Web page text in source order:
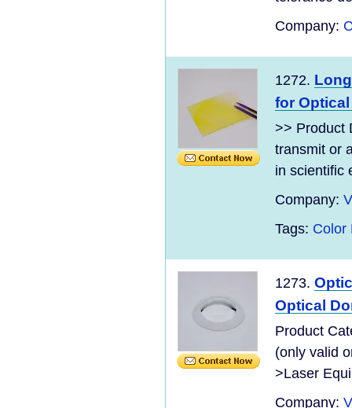
Company:
1272.
for
>> Product
transmit or
in scientific
Company:
Tags: Color
1273.
Optical
Product
(only valid
>Laser
Company: